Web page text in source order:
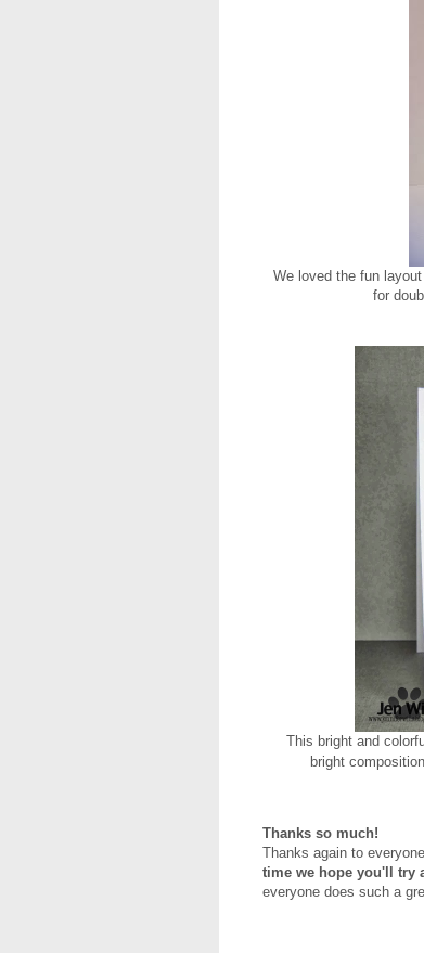
We loved the fun
for
This bright and
bright
Thanks so much!
Thanks again to
time we hope you'll try
everyone does such a